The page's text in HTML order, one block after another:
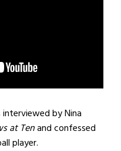
interviewed by Nina
at Tenand confessed
player.